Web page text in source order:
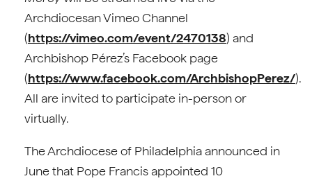
Archdiocesan Vimeo Channel
(https://vimeo.com/event/2470138) and
Archbishop Pérez’s Facebook page
(https://www.facebook.com/ArchbishopPerez/).
All are invited to participate in-person or
virtually.
The Archdiocese of Philadelphia announced in
June that Pope Francis appointed 10